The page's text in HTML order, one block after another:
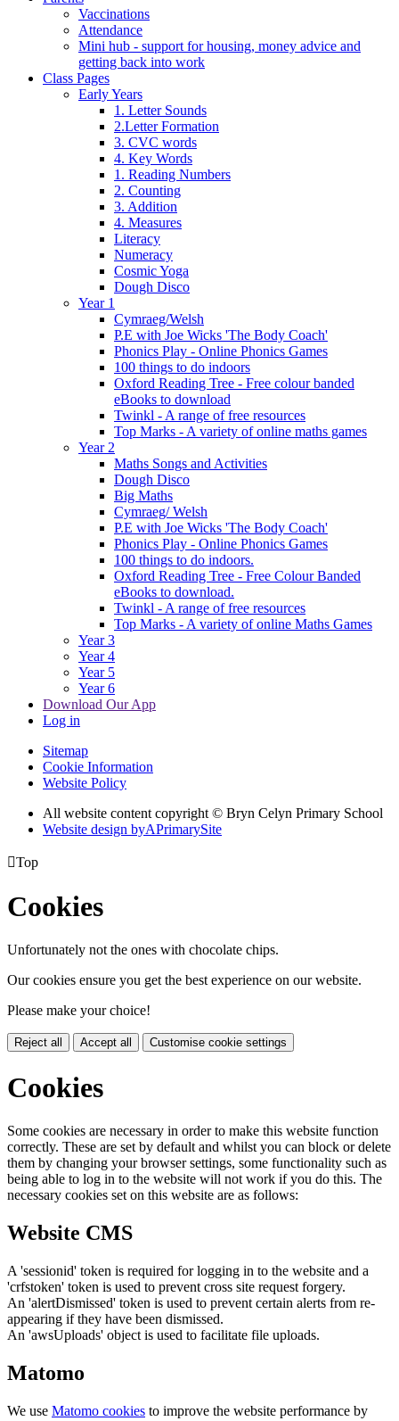
Vaccinations
Attendance
Mini hub - support for housing, money advice and
getting back into work
Class Pages
Early Years
1. Letter Sounds
2.Letter Formation
3. CVC words
4. Key Words
1. Reading Numbers
2. Counting
3. Addition
4. Measures
Literacy
Numeracy
Cosmic Yoga
Dough Disco
Year 1
Cymraeg/Welsh
P.E with Joe Wicks 'The Body Coach'
Phonics Play - Online Phonics Games
100 things to do indoors
Oxford Reading Tree - Free colour banded
eBooks to download
Twinkl - A range of free resources
Top Marks - A variety of online maths games
Year 2
Maths Songs and Activities
Dough Disco
Big Maths
Cymraeg/ Welsh
P.E with Joe Wicks 'The Body Coach'
Phonics Play - Online Phonics Games
100 things to do indoors.
Oxford Reading Tree - Free Colour Banded
eBooks to download.
Twinkl - A range of free resources
Top Marks - A variety of online Maths Games
Year 3
Year 4
Year 5
Year 6
Download Our App
Log in
Sitemap
Cookie Information
Website Policy
All website content copyright © Bryn Celyn Primary School
Website design byAPrimarySite
Top
Cookies
Unfortunately not the ones with chocolate chips.
Our cookies ensure you get the best experience on our website.
Please make your choice!
Reject all Accept all Customise cookie settings
Cookies
Some cookies are necessary in order to make this website function
correctly. These are set by default and whilst you can block or delete
them by changing your browser settings, some functionality such as
being able to log in to the website will not work if you do this. The
necessary cookies set on this website are as follows:
Website CMS
A 'sessionid' token is required for logging in to the website and a
'crfstoken' token is used to prevent cross site request forgery.
An 'alertDismissed' token is used to prevent certain alerts from re-
appearing if they have been dismissed.
An 'awsUploads' object is used to facilitate file uploads.
Matomo
We use Matomo cookies to improve the website performance by